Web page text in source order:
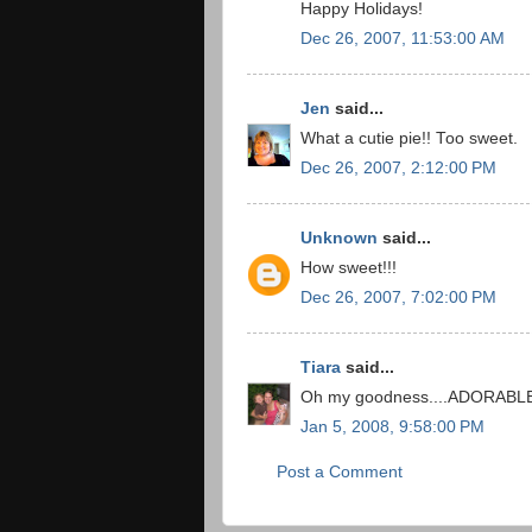
Happy Holidays!
Dec 26, 2007, 11:53:00 AM
Jen said...
What a cutie pie!! Too sweet.
Dec 26, 2007, 2:12:00 PM
Unknown said...
How sweet!!!
Dec 26, 2007, 7:02:00 PM
Tiara said...
Oh my
Jan 5, 2008, 9:58:00 PM
Post a Comment